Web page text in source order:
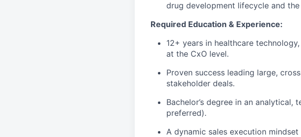
drug development lifecycle and
Required Education & Experience:
12+ years in healthcare
at the CxO level.
Proven success leading large,
stakeholder deals.
Bachelor’s degree in an
preferred).
A dynamic sales execution